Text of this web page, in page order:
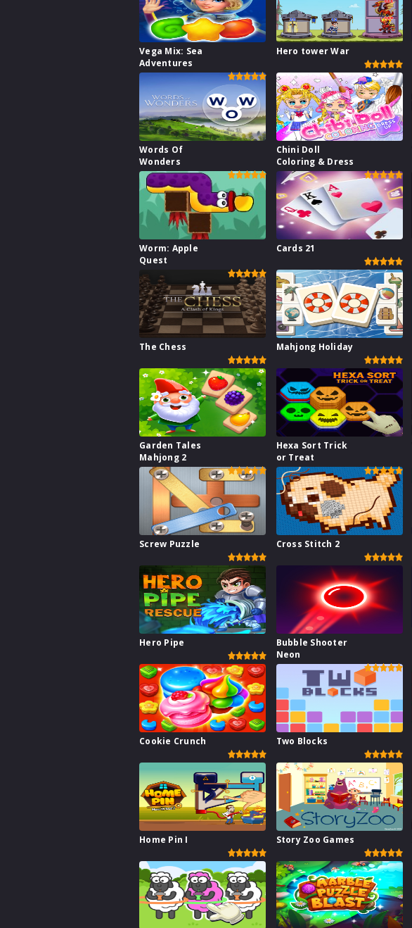
Vega Mix: Sea
Adventures
Hero tower War
Words Of
Wonders
Chini Doll
Coloring & Dress
Worm: Apple
Quest
Cards 21
The Chess Mahjong Holiday
Garden Tales
Mahjong 2
Hexa Sort Trick
or Treat
Screw Puzzle Cross Stitch 2
Hero Pipe
Bubble Shooter
Neon
Cookie Crunch Two Blocks
Home Pin I Story Zoo Games